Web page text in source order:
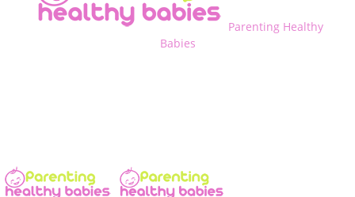
Parenting Healthy
Babies